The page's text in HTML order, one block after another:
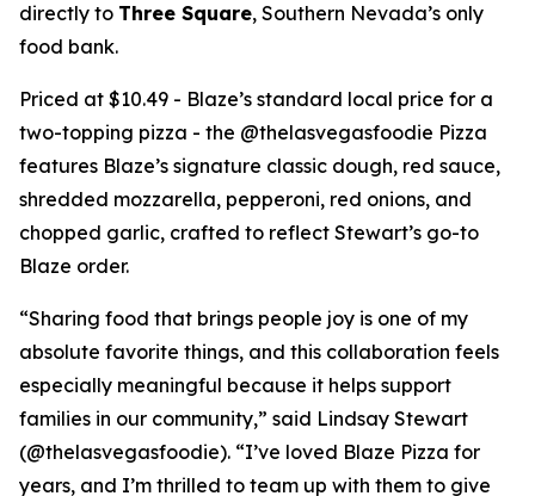
directly to Three Square, Southern Nevada’s only
food bank.
Priced at $10.49 - Blaze’s standard local price for a
two-topping pizza - the @thelasvegasfoodie Pizza
features Blaze’s signature classic dough, red sauce,
shredded mozzarella, pepperoni, red onions, and
chopped garlic, crafted to reflect Stewart’s go-to
Blaze order.
“Sharing food that brings people joy is one of my
absolute favorite things, and this collaboration feels
especially meaningful because it helps support
families in our community,” said Lindsay Stewart
(@thelasvegasfoodie). “I’ve loved Blaze Pizza for
years, and I’m thrilled to team up with them to give